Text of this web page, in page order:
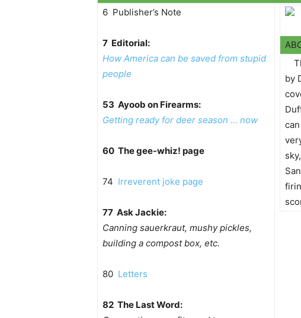
6 Publisher’s Note
7 Editorial:
How America can be saved from stupid
people
53 Ayoob on Firearms:
Getting ready for deer season … now
60 The gee-whiz! page
74 Irreverent joke page
77 Ask Jackie:
Canning sauerkraut, mushy pickles,
building a compost box, etc.
80 Letters
82 The Last Word:
by